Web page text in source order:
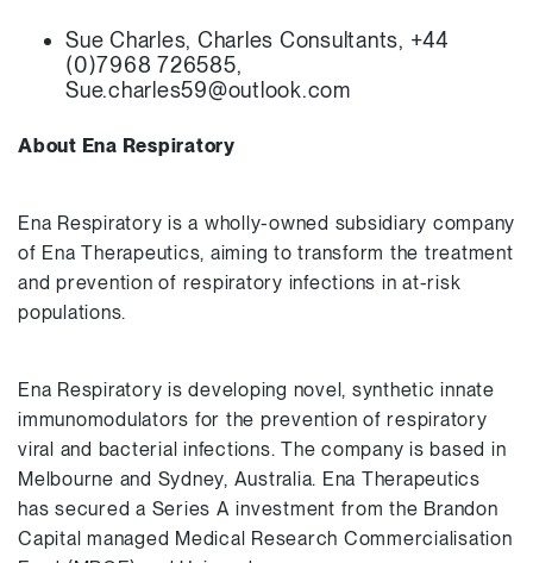
Sue Charles, Charles Consultants, +44
(0)7968 726585,
Sue.charles59@outlook.com
About Ena Respiratory
Ena Respiratory is a wholly-owned subsidiary company
of Ena Therapeutics, aiming to transform the treatment
and prevention of respiratory infections in at-risk
populations.
Ena Respiratory is developing novel, synthetic innate
immunomodulators for the prevention of respiratory
viral and bacterial infections. The company is based in
Melbourne and Sydney, Australia. Ena Therapeutics
has secured a Series A investment from the Brandon
Capital managed Medical Research Commercialisation